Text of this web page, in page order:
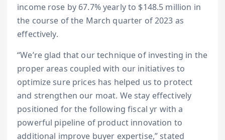
income rose by 67.7% yearly to $148.5 million in
the course of the March quarter of 2023 as
effectively.
“We’re glad that our technique of investing in the
proper areas coupled with our initiatives to
optimize sure prices has helped us to protect
and strengthen our moat. We stay effectively
positioned for the following fiscal yr with a
powerful pipeline of product innovation to
additional improve buyer expertise,” stated